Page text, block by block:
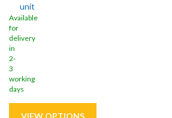
unit
Available
for
delivery
in
2-
3
working
days